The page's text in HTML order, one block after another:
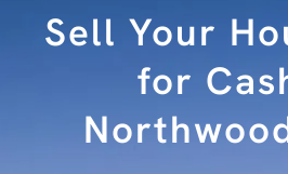
Sell Your
for